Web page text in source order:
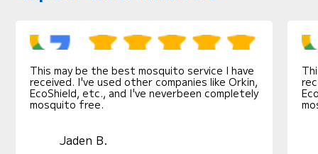
This may be the best mosquito service I have
received. I've used other companies like Orkin,
EcoShield, etc., and I've neverbeen completely
mosquito free.
Jaden B.